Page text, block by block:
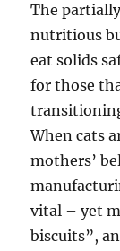
The
nutritious
eat solids
for those
When cats
mothers’
vital – yet
biscuits”,